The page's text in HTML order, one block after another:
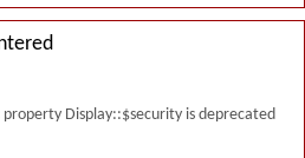
Display::$security is deprecated